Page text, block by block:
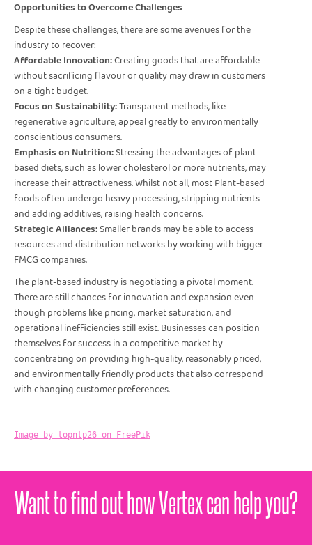
Opportunities to Overcome Challenges
Despite these challenges, there are some avenues for the
industry to recover:
Affordable Innovation:Creating goods that are affordable
without sacrificing flavour or quality may draw in customers
on a tight budget.
Focus on Sustainability:Transparent methods, like
regenerative agriculture, appeal greatly to environmentally
conscientious consumers.
Emphasis on Nutrition:Stressing the advantages of plant-
based diets, such as lower cholesterol or more nutrients, may
increase their attractiveness. Whilst not all, most Plant-based
foods often undergo heavy processing, stripping nutrients
and adding additives, raising health concerns.
Strategic Alliances:Smaller brands may be able to access
resources and distribution networks by working with bigger
FMCG companies.
The plant-based industry is negotiating a pivotal moment.
There are still chances for innovation and expansion even
though problems like pricing, market saturation, and
operational inefficiencies still exist. Businesses can position
themselves for success in a competitive market by
concentrating on providing high-quality, reasonably priced,
and environmentally friendly products that also correspond
with changing customer preferences.
Image by topntp26 on FreePik
Want to find out how Vertex can help you?